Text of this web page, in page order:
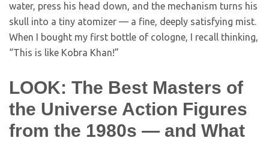
water, press his head down, and the mechanism turns his
skull into a tiny atomizer — a fine, deeply satisfying mist.
When I bought my first bottle of cologne, I recall thinking,
“This is like Kobra Khan!”
LOOK: The Best Masters of
the Universe Action Figures
from the 1980s — and What